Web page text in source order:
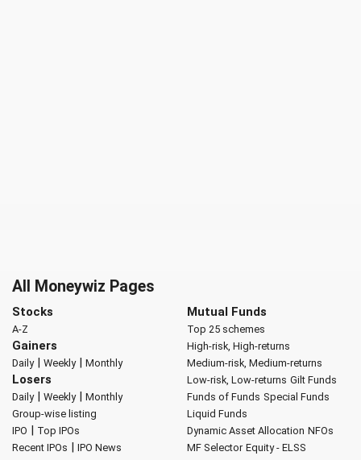
All Moneywiz Pages
Stocks
A-Z
Gainers
Daily| Weekly| Monthly
Losers
Daily| Weekly| Monthly
Group-wise listing
IPO | Top IPOs
Recent IPOs | IPO News
Mutual Funds
Top 25 schemes
High-risk, High-returns
Medium-risk, Medium-returns
Low-risk, Low-returns Gilt Funds
Funds of Funds Special Funds
Liquid Funds
Dynamic Asset Allocation NFOs
MF Selector Equity - ELSS